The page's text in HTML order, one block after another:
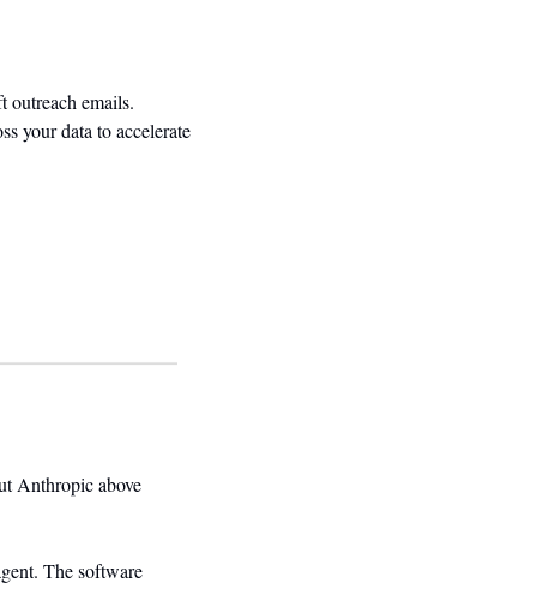
outreach emails.
your data to accelerate
Anthropic above
The software